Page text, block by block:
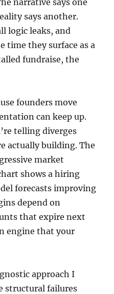
narrative says one
says another.
logic leaks, and
time they surface as a
fundraise, the
founders move
can keep up.
telling diverges
actually building. The
market
shows a hiring
forecasts improving
depend on
that expire next
engine that your
approach I
structural failures